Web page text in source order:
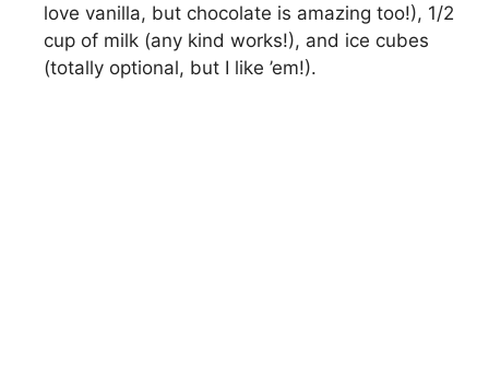
love vanilla, but chocolate is amazing too!), 1/2
cup of milk (any kind works!), and ice cubes
(totally optional, but I like ’em!).